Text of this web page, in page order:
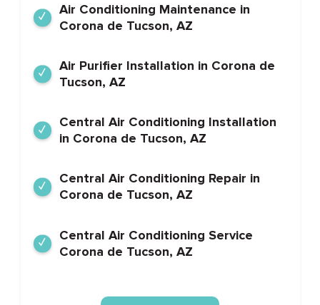
Air Conditioning Maintenance in
Corona de Tucson, AZ
Air Purifier Installation in Corona de
Tucson, AZ
Central Air Conditioning Installation
in Corona de Tucson, AZ
Central Air Conditioning Repair in
Corona de Tucson, AZ
Central Air Conditioning Service
Corona de Tucson, AZ